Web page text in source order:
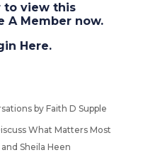
to view this
A Membernow.
Here.
by Faith D Supple
What Matters Most
Sheila Heen